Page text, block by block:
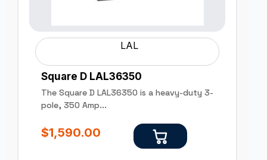
LAL
Square D LAL36350
The Square D LAL36350 is a heavy-duty 3-
pole, 350 Amp...
$1,590.00